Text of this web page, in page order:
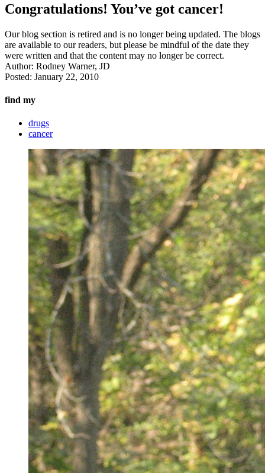
Congratulations! You’ve got cancer!
Our blog section is retired and is no longer being updated. The blogs
are available to our readers, but please be mindful of the date they
were written and that the content may no longer be correct.
Author: Rodney Warner, JD
Posted: January 22, 2010
find my
drugs
cancer